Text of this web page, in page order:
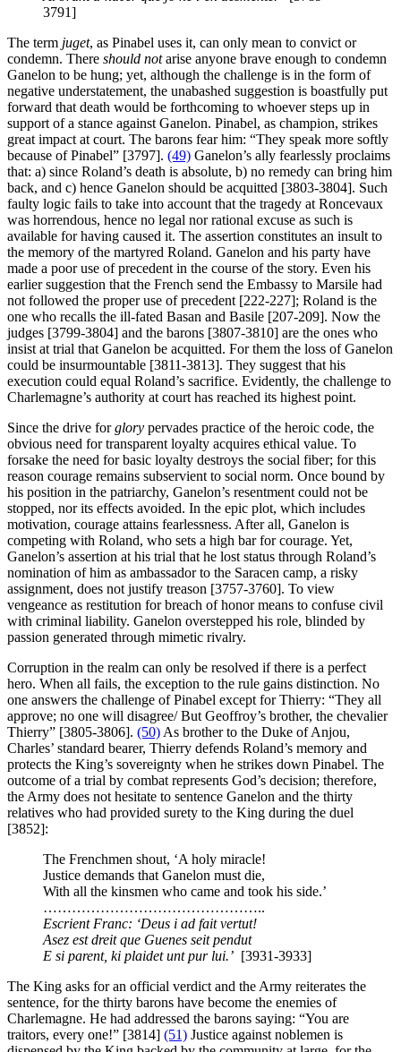
3791]
The term juget, as Pinabel uses it, can only mean to convict or
condemn. There should notarise anyone brave enough to condemn
Ganelon to be hung; yet, although the challenge is in the form of
negative understatement, the unabashed suggestion is boastfully put
forward that death would be forthcoming to whoever steps up in
support of a stance against Ganelon. Pinabel, as champion, strikes
great impact at court. The barons fear him: “They speak more softly
because of Pinabel” [3797]. (49) Ganelon’s ally fearlessly proclaims
that: a) since Roland’s death is absolute, b) no remedy can bring him
back, and c) hence Ganelon should be acquitted [3803-3804]. Such
faulty logic fails to take into account that the tragedy at Roncevaux
was horrendous, hence no legal nor rational excuse as such is
available for having caused it. The assertion constitutes an insult to
the memory of the martyred Roland. Ganelon and his party have
made a poor use of precedent in the course of the story. Even his
earlier suggestion that the French send the Embassy to Marsile had
not followed the proper use of precedent [222-227]; Roland is the
one who recalls the ill-fated Basan and Basile [207-209]. Now the
judges [3799-3804] and the barons [3807-3810] are the ones who
insist at trial that Ganelon be acquitted. For them the loss of Ganelon
could be insurmountable [3811-3813]. They suggest that his
execution could equal Roland’s sacrifice. Evidently, the challenge to
Charlemagne’s authority at court has reached its highest point.
Since the drive forglory pervades practice of the heroic code, the
obvious need for transparent loyalty acquires ethical value. To
forsake the need for basic loyalty destroys the social fiber; for this
reason courage remains subservient to social norm. Once bound by
his position in the patriarchy, Ganelon’s resentment could not be
stopped, nor its effects avoided. In the epic plot, which includes
motivation, courage attains fearlessness. After all, Ganelon is
competing with Roland, who sets a high bar for courage. Yet,
Ganelon’s assertion at his trial that he lost status through Roland’s
nomination of him as ambassador to the Saracen camp, a risky
assignment, does not justify treason [3757-3760]. To view
vengeance as restitution for breach of honor means to confuse civil
with criminal liability. Ganelon overstepped his role, blinded by
passion generated through mimetic rivalry.
Corruption in the realm can only be resolved if there is a perfect
hero. When all fails, the exception to the rule gains distinction. No
one answers the challenge of Pinabel except for Thierry: “They all
approve; no one will disagree/ But Geoffroy’s brother, the chevalier
Thierry” [3805-3806]. (50)As brother to the Duke of Anjou,
Charles’ standard bearer, Thierry defends Roland’s memory and
protects the King’s sovereignty when he strikes down Pinabel. The
outcome of a trial by combat represents God’s decision; therefore,
the Army does not hesitate to sentence Ganelon and the thirty
relatives who had provided surety to the King during the duel
[3852]:
The Frenchmen shout, ‘A holy miracle!
Justice demands that Ganelon must die,
With all the kinsmen who came and took his side.’
………………………………………..
Escrient Franc: ‘Deus i ad fait vertut!
Asez est dreit que Guenes seit pendut
E si parent, ki plaidet unt pur lui.’ [3931-3933]
The King asks for an official verdict and the Army reiterates the
sentence, for the thirty barons have become the enemies of
Charlemagne. He had addressed the barons saying: “You are
traitors, every one!” [3814] (51) Justice against noblemen is